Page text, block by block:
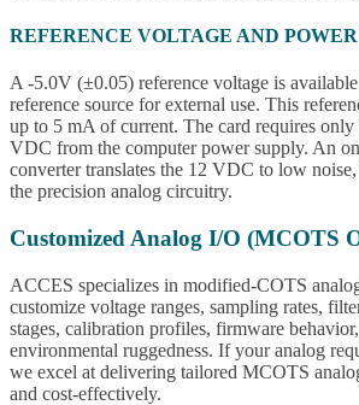
REFERENCE VOLTAGE AND
A -5.0V (±0.05) reference voltage is
reference source for external use. This
up to 5 mA of current. The card requires
VDC from the computer power supply. An
converter translates the 12 VDC to low
the precision analog circuitry.
Customized Analog I/O (MCOTS
ACCES specializes in modified-COTS
customize voltage ranges, sampling rates,
stages, calibration profiles, firmware
environmental ruggedness. If your analog
we excel at delivering tailored MCOTS
and cost-effectively.